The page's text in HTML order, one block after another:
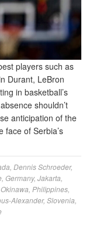
players such as
Durant, LeBron
in basketball’s
shouldn’t
anticipation of the
face of Serbia’s
Dennis Schroeder,
Germany, Jakarta
Okinawa Philippines
Alexander, Slovenia